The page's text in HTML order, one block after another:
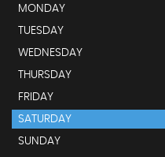
MONDAY
TUESDAY
WEDNESDAY
THURSDAY
FRIDAY
SATURDAY
SUNDAY